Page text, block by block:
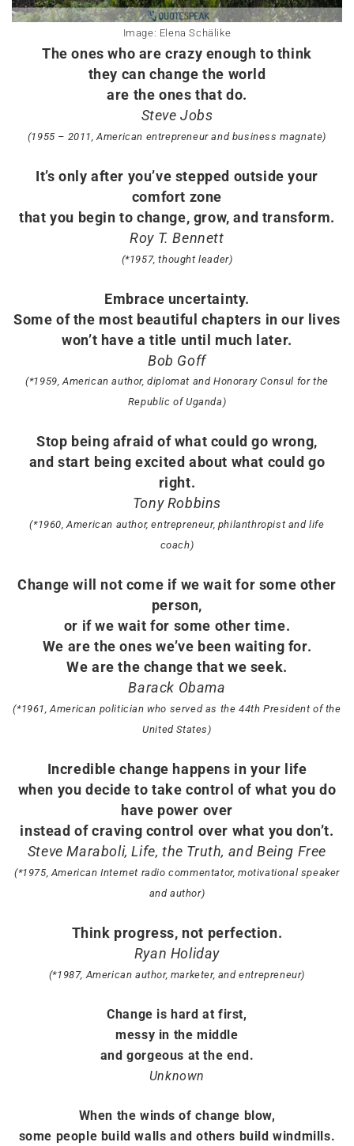
Image: Elena Schälike
The ones who are crazy enough to think
they can change the world
are the ones that do.
Steve Jobs
(1955 – 2011, American entrepreneur and business magnate)
It’s only after you’ve stepped outside your
comfort zone
that you begin to change, grow, and transform.
Roy T. Bennett
(*1957, thought leader)
Embrace uncertainty.
Some of the most beautiful chapters in our lives
won’t have a title until much later.
Bob Goff
(*1959, American author, diplomat and Honorary Consul for the
Republic of Uganda)
Stop being afraid of what could go wrong,
and start being excited about what could go
right.
Tony Robbins
(*1960, American author, entrepreneur, philanthropist and life
coach)
Change will not come if we wait for some other
person,
or if we wait for some other time.
We are the ones we’ve been waiting for.
We are the change that we seek.
Barack Obama
(*1961, American politician who served as the 44th President of the
United States)
Incredible change happens in your life
when you decide to take control of what you do
have power over
instead of craving control over what you don’t.
Steve Maraboli, Life, the Truth, and Being Free
(*1975, American Internet radio commentator, motivational speaker
and author)
Think progress, not perfection.
Ryan Holiday
(*1987, American author, marketer, and entrepreneur)
Change is hard at first,
messy in the middle
and gorgeous at the end.
Unknown
When the winds of change blow,
some people build walls and others build windmills.